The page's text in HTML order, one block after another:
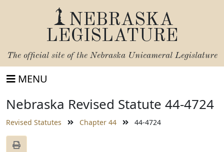
NEBRASKA
LEGISLATURE
The official site of the Nebraska Unicameral Legislature
MENU
Nebraska Revised Statute 44-4724
Revised Statutes Chapter 44 44-4724